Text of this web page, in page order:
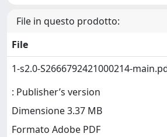
File in questo prodotto:
File
1-s2.0-S2666792421000214-
: Publisher’s version
Dimensione 3.37 MB
Formato Adobe PDF